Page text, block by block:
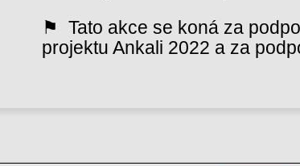
⚑ Tato akce se koná za
projektu Ankali 2022 a za